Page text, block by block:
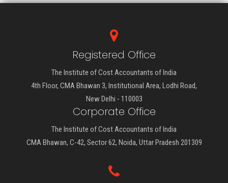
Registered Office
The Institute of Cost Accountants of India
4th Floor, CMA Bhawan 3, Institutional Area, Lodhi Road,
New Delhi - 110003
Corporate Office
The Institute of Cost Accountants of India
CMA Bhawan, C-42, Sector 62, Noida, Uttar Pradesh 201309